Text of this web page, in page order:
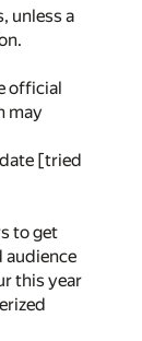
unless a
official
may
[tried
to get
audience
this year